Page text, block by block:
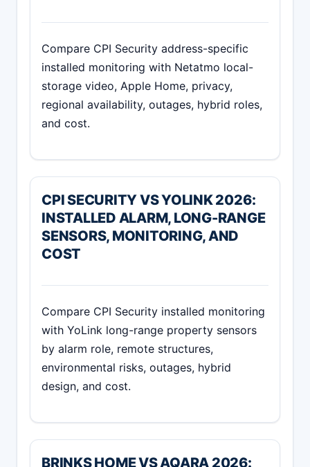
Compare CPI Security address-specific
installed monitoring with Netatmo local-
storage video, Apple Home, privacy,
regional availability, outages, hybrid roles,
and cost.
CPI SECURITY VS YOLINK 2026:
INSTALLED ALARM, LONG-RANGE
SENSORS, MONITORING, AND
COST
Compare CPI Security installed monitoring
with YoLink long-range property sensors
by alarm role, remote structures,
environmental risks, outages, hybrid
design, and cost.
BRINKS HOME VS AQARA 2026: